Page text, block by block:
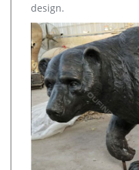
design.